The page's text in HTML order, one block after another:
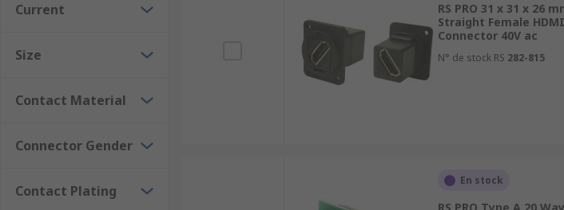
most suitable connector for the application.
Many HDMI components found in everyday applications feature gold plated
quality signal transfer for systems such as Blu-ray players as well as when being
Current
Size
Contact Material
Connector Gender
Contact Plating
RS PRO 31 x 31 x 26
Straight Female HDMI
Connector 40V ac
N° de stock RS 282-815
En stock